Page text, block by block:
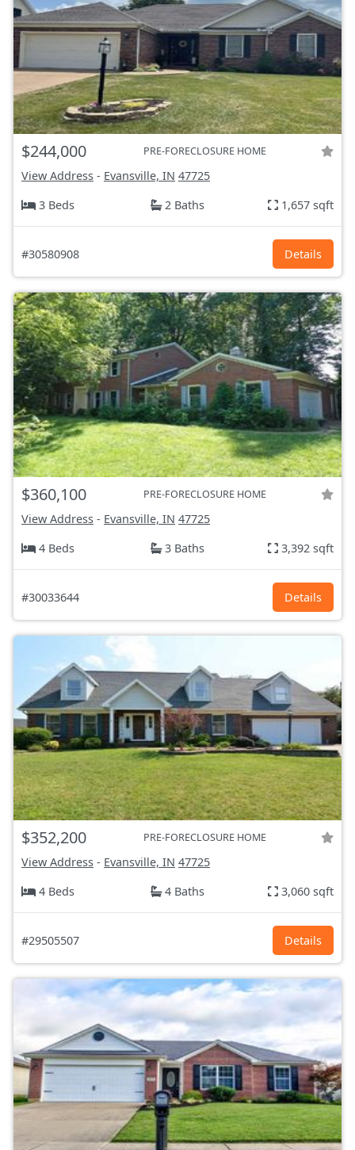
$244,000 PRE-FORECLOSURE HOME
View Address - Evansville, IN 47725
3 Beds
2 Baths 1,657 sqft
#30580908 Details
$360,100 PRE-FORECLOSURE HOME
View Address - Evansville, IN 47725
4 Beds
3 Baths 3,392 sqft
#30033644 Details
$352,200 PRE-FORECLOSURE HOME
View Address - Evansville, IN 47725
4 Beds
4 Baths 3,060 sqft
#29505507 Details